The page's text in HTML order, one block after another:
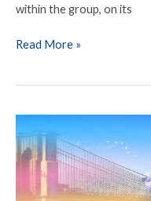
within the group, on its
Read More »
Feature
Film
and
Gold